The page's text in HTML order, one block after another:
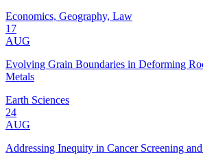
Economics, Geography, Law
17
AUG
Evolving Grain Boundaries in Deforming
Metals
Earth Sciences
24
AUG
Addressing Inequity in Cancer Screening